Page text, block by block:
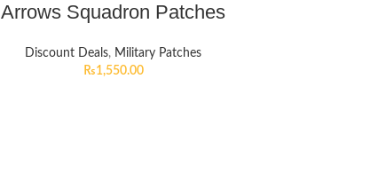
Arrows Squadron Patches
Discount Deals, Military Patches
₨1,550.00